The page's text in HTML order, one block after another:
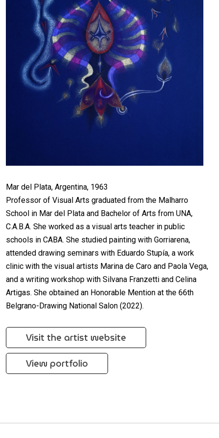
Mar del Plata, Argentina, 1963
Professor of Visual Arts graduated from the Malharro
School in Mar del Plata and Bachelor of Arts from UNA,
C.A.B.A. She worked as a visual arts teacher in public
schools in CABA. She studied painting with Gorriarena,
attended drawing seminars with Eduardo Stupía, a work
clinic with the visual artists Marina de Caro and Paola Vega,
and a writing workshop with Silvana Franzetti and Celina
Artigas. She obtained an Honorable Mention at the 66th
Belgrano-Drawing National Salon (2022).
Visit the artist website
View portfolio